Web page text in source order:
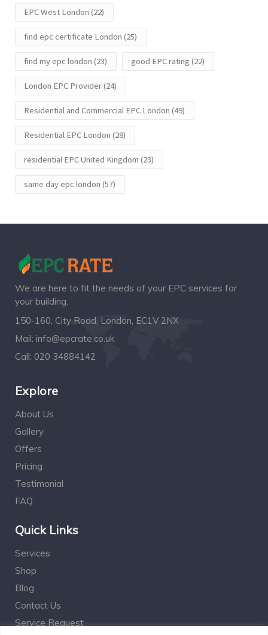
EPC West London (22)
find epc certificate London (25)
find my epc london (23) good EPC rating (22)
London EPC Provider(24)
Residential and Commercial EPC London (49)
Residential EPC London (28)
residential EPC United Kingdom (23)
same day epc london (57)
We are here to fit the needs of your EPC services for
your building.
150-160, City Road, London, EC1V 2NX
Mail: info@epcrate.co.uk
Call: 020 34884142
Explore
About Us
Gallery
Offers
Pricing
Testimonial
FAQ
Quick Links
Services
Shop
Blog
Contact Us
Service Request